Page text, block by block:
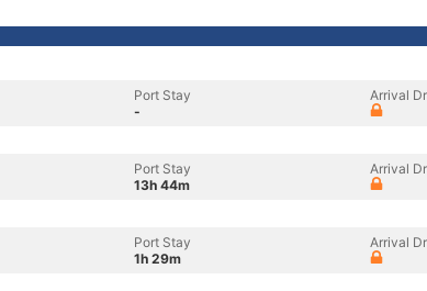
Port Stay
-
Arrival
Port Stay
13h 44m
Arrival
Port Stay
1h 29m
Arrival